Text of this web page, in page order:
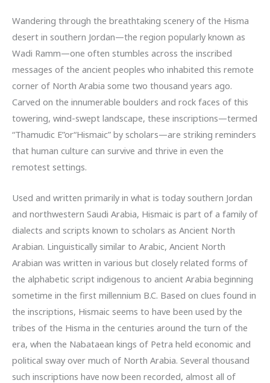
Wandering through the breathtaking scenery of the Hisma
desert in southern Jordan—the region popularly known as
Wadi Ramm—one often stumbles across the inscribed
messages of the ancient peoples who inhabited this remote
corner of North Arabia some two thousand years ago.
Carved on the innumerable boulders and rock faces of this
towering, wind-swept landscape, these inscriptions—termed
“Thamudic E”or“Hismaic” by scholars—are striking reminders
that human culture can survive and thrive in even the
remotest settings.
Used and written primarily in what is today southern Jordan
and northwestern Saudi Arabia, Hismaic is part of a family of
dialects and scripts known to scholars as Ancient North
Arabian. Linguistically similar to Arabic, Ancient North
Arabian was written in various but closely related forms of
the alphabetic script indigenous to ancient Arabia beginning
sometime in the first millennium B.C. Based on clues found in
the inscriptions, Hismaic seems to have been used by the
tribes of the Hisma in the centuries around the turn of the
era, when the Nabataean kings of Petra held economic and
political sway over much of North Arabia. Several thousand
such inscriptions have now been recorded, almost all of